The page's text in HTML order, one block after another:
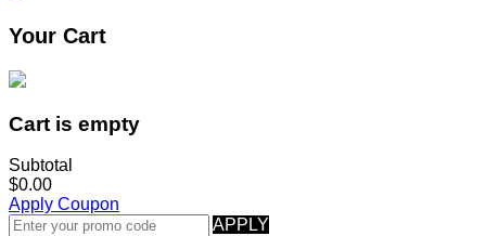
Your Cart
Cart is empty
Subtotal
$0.00
Apply Coupon
APPLY